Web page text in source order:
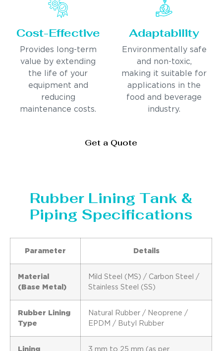
Cost-Effective
Provides long-term
value by extending
the life of your
equipment and
reducing
maintenance costs.
Adaptability
Environmentally safe
and non-toxic,
making it suitable for
applications in the
food and beverage
industry.
Get a Quote
Rubber Lining Tank &
Piping Specifications
Parameter Details
Material
(Base Metal)
Mild Steel (MS) / Carbon Steel /
Stainless Steel (SS)
Rubber Lining
Type
Natural Rubber / Neoprene /
EPDM / Butyl Rubber
Lining
3 mm to 25 mm (as per